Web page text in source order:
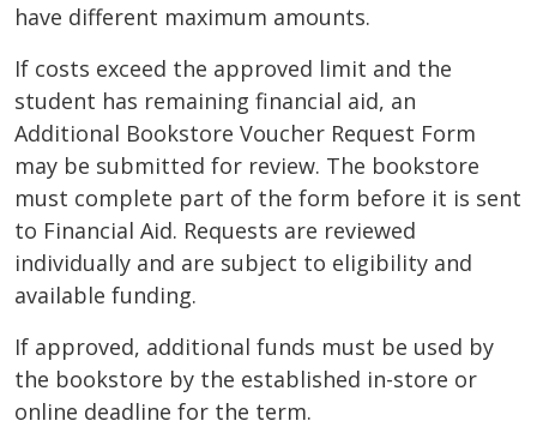
have different maximum amounts.
If costs exceed the approved limit and the
student has remaining financial aid, an
Additional Bookstore Voucher Request Form
may be submitted for review. The bookstore
must complete part of the form before it is sent
to Financial Aid. Requests are reviewed
individually and are subject to eligibility and
available funding.
If approved, additional funds must be used by
the bookstore by the established in-store or
online deadline for the term.